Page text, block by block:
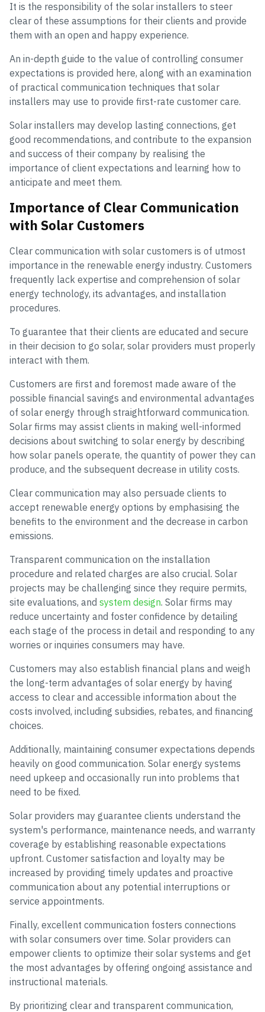
It is the responsibility of the solar installers to steer
clear of these assumptions for their clients and provide
them with an open and happy experience.
An in-depth guide to the value of controlling consumer
expectations is provided here, along with an examination
of practical communication techniques that solar
installers may use to provide first-rate customer care.
Solar installers may develop lasting connections, get
good recommendations, and contribute to the expansion
and success of their company by realising the
importance of client expectations and learning how to
anticipate and meet them.
Importance of Clear Communication
with Solar Customers
Clear communication with solar customers is of utmost
importance in the renewable energy industry. Customers
frequently lack expertise and comprehension of solar
energy technology, its advantages, and installation
procedures.
To guarantee that their clients are educated and secure
in their decision to go solar, solar providers must properly
interact with them.
Customers are first and foremost made aware of the
possible financial savings and environmental advantages
of solar energy through straightforward communication.
Solar firms may assist clients in making well-informed
decisions about switching to solar energy by describing
how solar panels operate, the quantity of power they can
produce, and the subsequent decrease in utility costs.
Clear communication may also persuade clients to
accept renewable energy options by emphasising the
benefits to the environment and the decrease in carbon
emissions.
Transparent communication on the installation
procedure and related charges are also crucial. Solar
projects may be challenging since they require permits,
site evaluations, and system design. Solar firms may
reduce uncertainty and foster confidence by detailing
each stage of the process in detail and responding to any
worries or inquiries consumers may have.
Customers may also establish financial plans and weigh
the long-term advantages of solar energy by having
access to clear and accessible information about the
costs involved, including subsidies, rebates, and financing
choices.
Additionally, maintaining consumer expectations depends
heavily on good communication. Solar energy systems
need upkeep and occasionally run into problems that
need to be fixed.
Solar providers may guarantee clients understand the
system's performance, maintenance needs, and warranty
coverage by establishing reasonable expectations
upfront. Customer satisfaction and loyalty may be
increased by providing timely updates and proactive
communication about any potential interruptions or
service appointments.
Finally, excellent communication fosters connections
with solar consumers over time. Solar providers can
empower clients to optimize their solar systems and get
the most advantages by offering ongoing assistance and
instructional materials.
By prioritizing clear and transparent communication,